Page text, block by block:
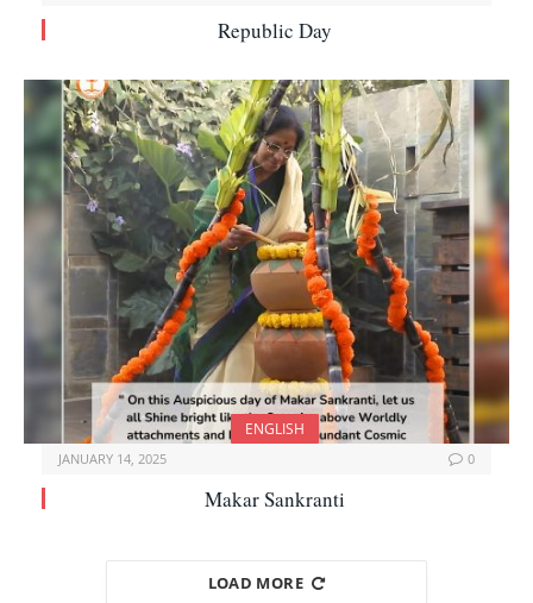
Republic Day
ENGLISH
JANUARY 14, 2025 0
Makar Sankranti
LOAD MORE